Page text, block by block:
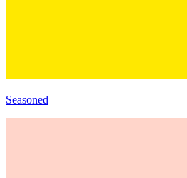
Seasoned